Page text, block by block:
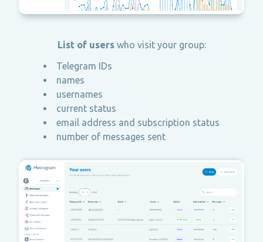
List of userswho visit your group:
Telegram IDs
names
usernames
current status
email address and subscription status
number of messages sent